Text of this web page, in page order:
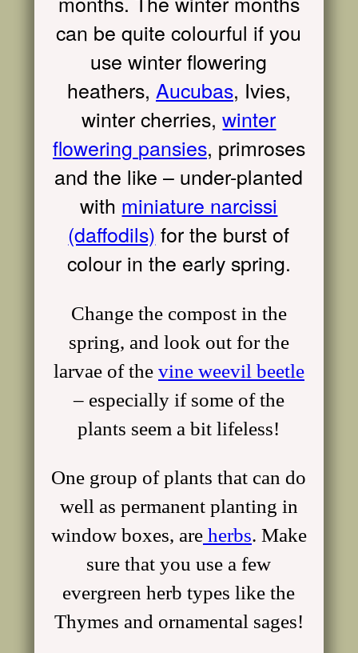
can be quite colourful if you
use winter flowering
heathers, Aucubas, Ivies,
winter cherries,winter
flowering pansies, primroses
and the like – under-planted
with miniature narcissi
(daffodils) for the burst of
colour in the early spring.
Change the compost in the
spring, and look out for the
larvae of the vine weevil beetle
– especially if some of the
plants seem a bit lifeless!
One group of plants that can do
well as permanent planting in
window boxes, areherbs. Make
sure that you use a few
evergreenherbtypes like the
Thymes and ornamental sages!